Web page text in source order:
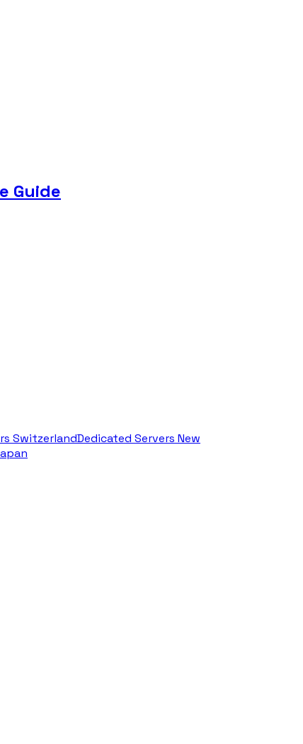
Guide
SwitzerlandDedicated Servers New